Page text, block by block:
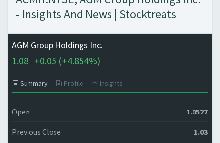
- Insights And News | Stocktreats
AGM Group Holdings Inc.
1.08 +0.05 (+4.854%)
Summary Profile Insights
Open 1.0527
Previous Close 1.03